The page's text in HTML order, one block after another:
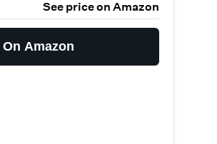
See price on Amazon
On Amazon